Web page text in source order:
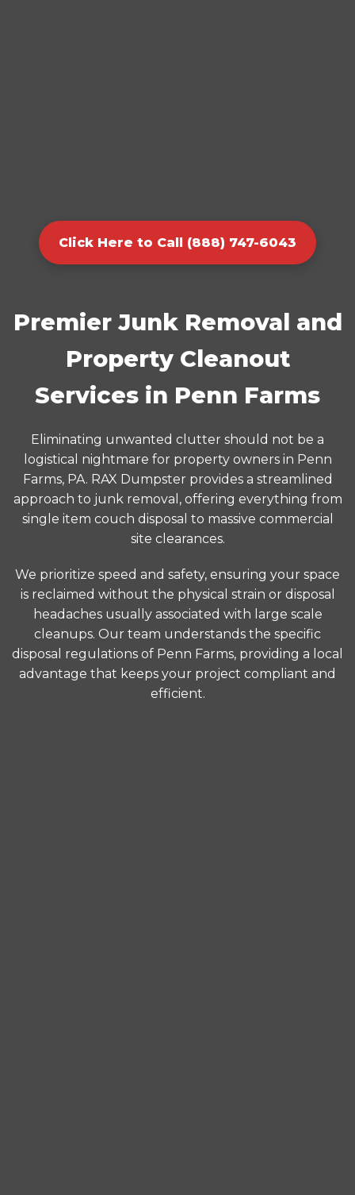
Click Here to Call (888) 747-6043
Premier Junk Removal and
Property Cleanout
Services in Penn Farms
Eliminating unwanted clutter should not be a
logistical nightmare for property owners in Penn
Farms, PA. RAX Dumpster provides a streamlined
approach to junk removal, offering everything from
single item couch disposal to massive commercial
site clearances.
We prioritize speed and safety, ensuring your space
is reclaimed without the physical strain or disposal
headaches usually associated with large scale
cleanups. Our team understands the specific
disposal regulations of Penn Farms, providing a local
advantage that keeps your project compliant and
efficient.